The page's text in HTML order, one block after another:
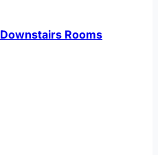
Downstairs Rooms